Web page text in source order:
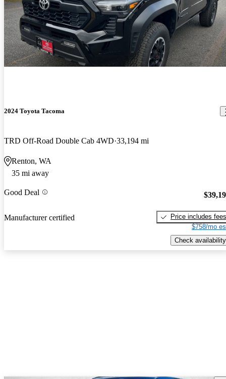
2024 Toyota Tacoma
TRD Off-Road Double Cab 4WD 33,194 mi
Renton, WA
35 mi away
Good Deal
Manufacturer certified
Price includes fees
$758/mo
Check availability